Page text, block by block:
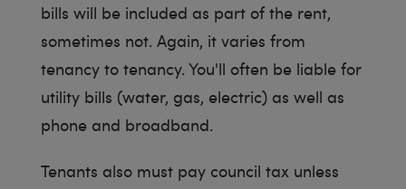
bills will be included as part of the rent,
sometimes not. Again, it varies from
tenancy to tenancy. You'll often be liable for
utility bills (water, gas, electric) as well as
phone and broadband.
Tenants also must pay council tax unless